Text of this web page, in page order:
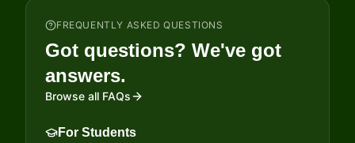
FREQUENTLY ASKED QUESTIONS
Got questions? We've got
answers.
Browse all FAQs
For Students